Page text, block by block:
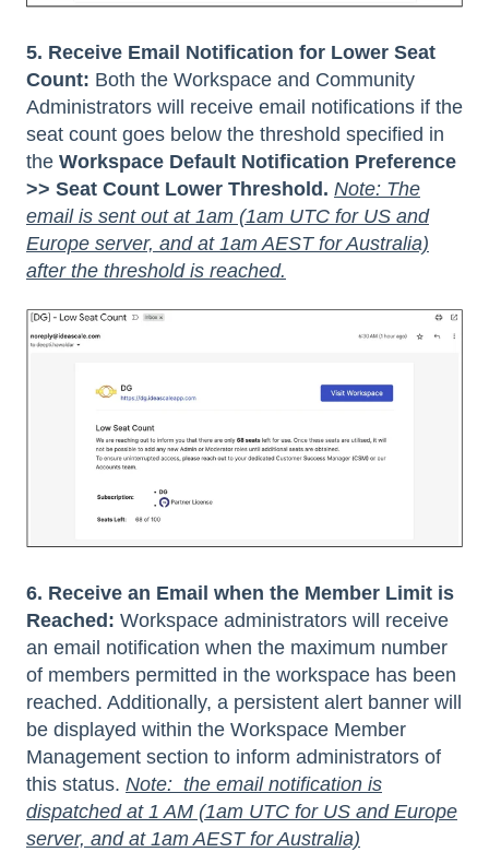
5. Receive Email Notification for Lower Seat
Count: Both the Workspace and Community
Administrators will receive email notifications if the
seat count goes below the threshold specified in
the Workspace Default Notification Preference
>> Seat Count Lower Threshold. Note: The
email is sent out at 1am (1am UTC for US and
Europe server, and at 1am AEST for Australia)
after the threshold is reached.
6. Receive an Email when the Member Limit is
Reached: Workspace administrators will receive
an email notification when the maximum number
of members permitted in the workspace has been
reached. Additionally, a persistent alert banner will
be displayed within the Workspace Member
Management section to inform administrators of
this status. Note: the email notification is
dispatched at 1 AM (1am UTC for US and Europe
server, and at 1am AEST for Australia)